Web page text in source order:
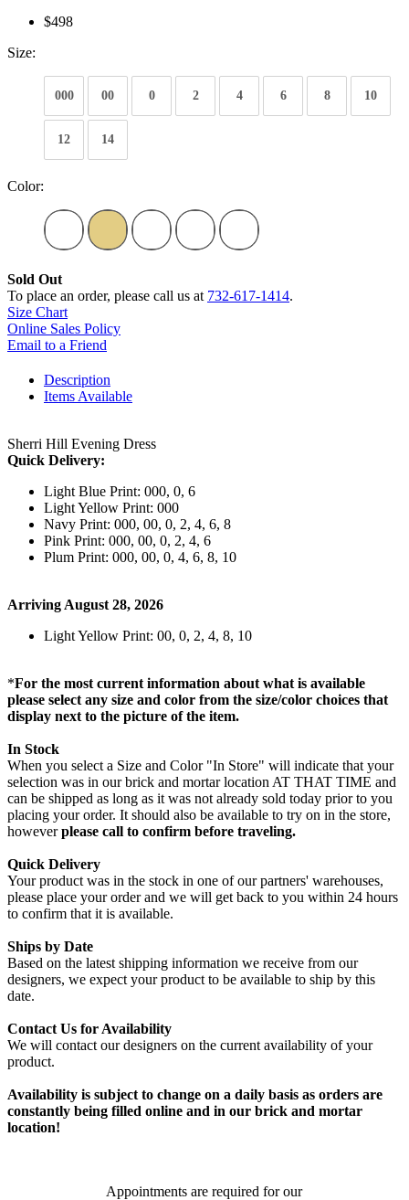
$498
Size:
000 00 0 2 4 6 8 10
12 14
Color:
Sold Out
To place an order, please call us at 732-617-1414.
Size Chart
Online Sales Policy
Email to a Friend
Description
Items Available
Sherri Hill Evening Dress
Quick Delivery:
Light Blue Print: 000, 0, 6
Light Yellow Print: 000
Navy Print: 000, 00, 0, 2, 4, 6, 8
Pink Print: 000, 00, 0, 2, 4, 6
Plum Print: 000, 00, 0, 4, 6, 8, 10
Arriving August 28, 2026
Light Yellow Print: 00, 0, 2, 4, 8, 10
*For the most current information about what is available
please select any size and color from the size/color choices that
display next to the picture of the item.
In Stock
When you select a Size and Color "In Store" will indicate that your
selection was in our brick and mortar location AT THAT TIME and
can be shipped as long as it was not already sold today prior to you
placing your order. It should also be available to try on in the store,
howeverplease call to confirm before traveling.
Quick Delivery
Your product was in the stock in one of our partners' warehouses,
please place your order and we will get back to you within 24 hours
to confirm that it is available.
Ships by Date
Based on the latest shipping information we receive from our
designers, we expect your product to be available to ship by this
date.
Contact Us for Availability
We will contact our designers on the current availability of your
product.
Availability is subject to change on a daily basis as orders are
constantly being filled online and in our brick and mortar
location!
Appointments are required for our